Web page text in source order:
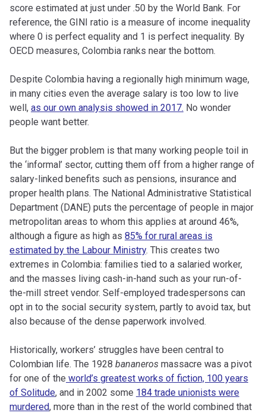
score estimated at just under .50 by the World Bank. For
reference, the GINI ratio is a measure of income inequality
where 0 is perfect equality and 1 is perfect inequality. By
OECD measures, Colombia ranks near the bottom.
Despite Colombia having a regionally high minimum wage,
in many cities even the average salary is too low to live
well, as our own analysis showed in 2017. No wonder
people want better.
But the bigger problem is that many working people toil in
the ‘informal’ sector, cutting them off from a higher range of
salary-linked benefits such as pensions, insurance and
proper health plans. The National Administrative Statistical
Department (DANE) puts the percentage of people in major
metropolitan areas to whom this applies at around 46%,
although a figure as high as 85% for rural areas is
estimated by the Labour Ministry. This creates two
extremes in Colombia: families tied to a salaried worker,
and the masses living cash-in-hand such as your run-of-
the-mill street vendor. Self-employed tradespersons can
opt in to the social security system, partly to avoid tax, but
also because of the dense paperwork involved.
Historically, workers’ struggles have been central to
Colombian life. The 1928 bananeros massacre was a pivot
for one of the world’s greatest works of fiction, 100 years
of Solitude, and in 2002 some 184 trade unionists were
murdered, more than in the rest of the world combined that